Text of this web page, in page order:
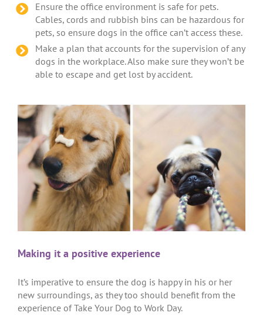
Ensure the office environment is safe for pets.
Cables, cords and rubbish bins can be hazardous for
pets, so ensure dogs in the office can’t access these.
Make a plan that accounts for the supervision of any
dogs in the workplace. Also make sure they won’t be
able to escape and get lost by accident.
Making it a positive experience
It’s imperative to ensure the dog is happy in his or her
new surroundings, as they too should benefit from the
experience of Take Your Dog to Work Day.